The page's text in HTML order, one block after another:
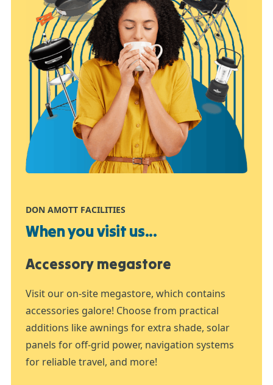
DON AMOTT FACILITIES
When you visit us...
Accessory megastore
Visit our on-site megastore, which contains
accessories galore! Choose from practical
additions like awnings for extra shade, solar
panels for off-grid power, navigation systems
for reliable travel, and more!